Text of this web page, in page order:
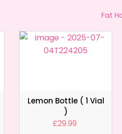
Lemon Bottle ( 1 Vial
)
£29.99